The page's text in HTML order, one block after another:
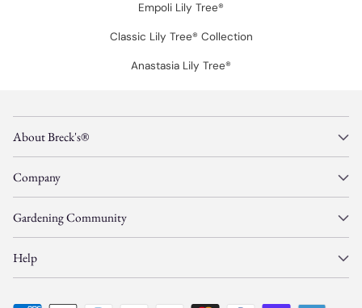
Empoli Lily Tree®
Classic Lily Tree® Collection
Anastasia Lily Tree®
About Breck's®
Company
Gardening Community
Help